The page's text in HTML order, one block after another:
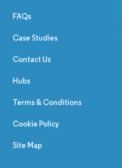
FAQs
Case Studies
Contact Us
Hubs
Terms & Conditions
Cookie Policy
Site Map